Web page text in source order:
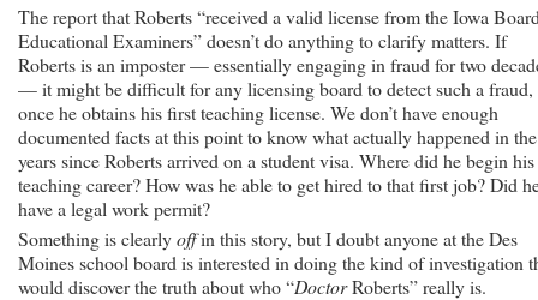
The report that Roberts “received a valid license from the Iowa
Educational Examiners” doesn’t do anything to clarify matters. If
Roberts is an imposter — essentially engaging in fraud for two
— it might be difficult for any licensing board to detect such a fraud,
once he obtains his first teaching license. We don’t have enough
documented facts at this point to know what actually happened in the
years since Roberts arrived on a student visa. Where did he begin his
teaching career? How was he able to get hired to that first job? Did
have a legal work permit?
Something is clearlyoffin this story, but I doubt anyone at the Des
Moines school board is interested in doing the kind of investigation
would discover the truth about who “DoctorRoberts” really is.